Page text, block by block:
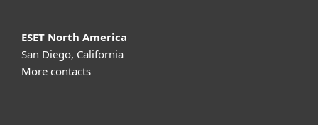
ESET North America
San Diego, California
More contacts